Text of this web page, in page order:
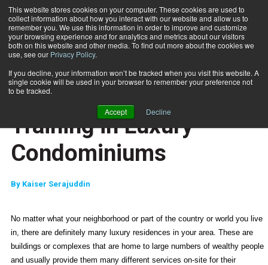
This website stores cookies on your computer. These cookies are used to
collect information about how you interact with our website and allow us to
remember you. We use this information in order to improve and customize
your browsing experience and for analytics and metrics about our visitors
both on this website and other media. To find out more about the cookies we
use, see our Privacy Policy.
If you decline, your information won’t be tracked when you visit this website. A
single cookie will be used in your browser to remember your preference not
to be tracked.
Accept Decline
Subscribe
Home Training in Luxury Condominiums
JUMP START
NEW TO THE INDUSTRY
MARKETING AND SALES
Training in Luxury
Condominiums
By Kaiser Serajuddin
No matter what your neighborhood or part of the country or world you live
in, there are definitely many luxury residences in your area. These are
buildings or complexes that are home to large numbers of wealthy people
and usually provide them many different services on-site for their